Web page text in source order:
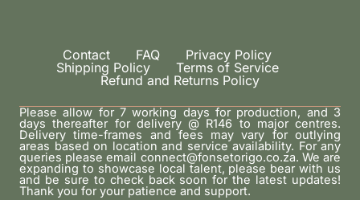
Contact FAQ
Privacy Policy
Shipping Policy
Terms of Service
Refund and Returns Policy
Please allow for 7 working days for production, and 3
days thereafter for delivery @ R146 to major centres.
Delivery time-frames and fees may vary for outlying
areas based on location and service availability. For any
queries please email connect@fonsetorigo.co.za. We are
expanding to showcase local talent, please bear with us
and be sure to check back soon for the latest updates!
Thank you for your patience and support.